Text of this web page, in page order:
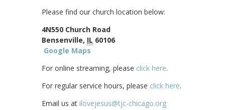
Please find our church location below:
4N550 Church Road
Bensenville, IL 60106
Google Maps
For online streaming, please click here.
For regular service hours, please click here.
Email us at ilovejesus@tjc-chicago.org